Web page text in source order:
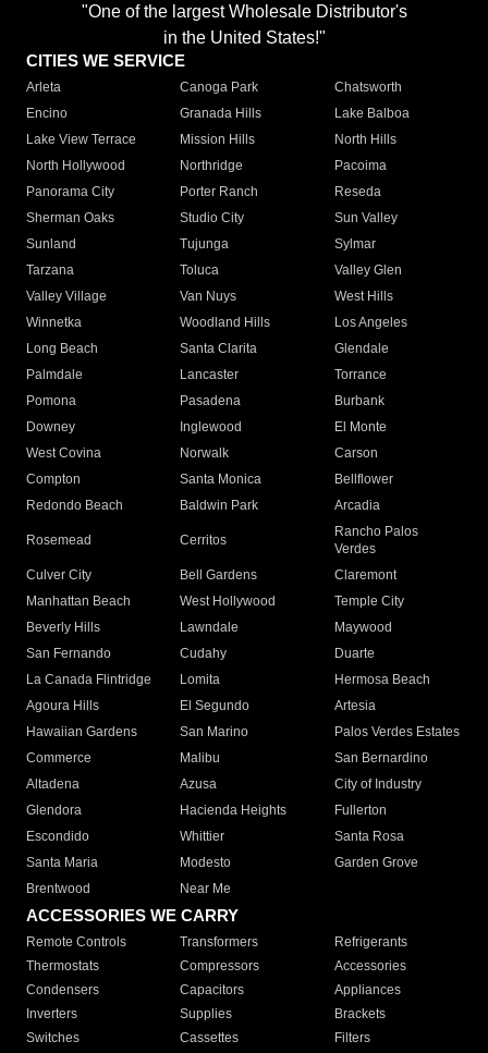
"One of the largest Wholesale Distributor's
in the United States!"
CITIES WE SERVICE
Arleta Canoga Park
Chatsworth
Encino
Granada Hills
Lake Balboa
Lake View Terrace
Mission Hills
North Hills
North Hollywood
Northridge
Pacoima
Panorama City
Porter Ranch
Reseda
Sherman Oaks
Studio City
Sun Valley
Sunland
Tujunga
Sylmar
Tarzana
Toluca
Valley Glen
Valley Village
Van Nuys
West Hills
Winnetka
Woodland Hills
Los Angeles
Long Beach
Santa Clarita
Glendale
Palmdale
Lancaster
Torrance
Pomona
Pasadena
Burbank
Downey
Inglewood
El Monte
West Covina
Norwalk
Carson
Compton
Santa Monica
Bellflower
Redondo Beach
Baldwin Park Arcadia
Rosemead Cerritos
Rancho Palos
Verdes
Culver City
Bell Gardens
Claremont
Manhattan Beach
West Hollywood
Temple City
Beverly Hills
Lawndale
Maywood
San Fernando
Cudahy
Duarte
La Canada Flintridge
Lomita
Hermosa Beach
Agoura Hills
El Segundo
Artesia
Hawaiian Gardens
San Marino
Palos Verdes Estates
Commerce
Malibu
San Bernardino
Altadena
Azusa
City of Industry
Glendora
Hacienda Heights
Fullerton
Escondido
Whittier
Santa Rosa
Santa Maria
Modesto
Garden Grove
Brentwood
Near Me
ACCESSORIES WE CARRY
Remote Controls Transformers
Refrigerants
Thermostats
Compressors
Accessories
Condensers
Capacitors
Appliances
Inverters
Supplies
Brackets
Switches
Cassettes Filters